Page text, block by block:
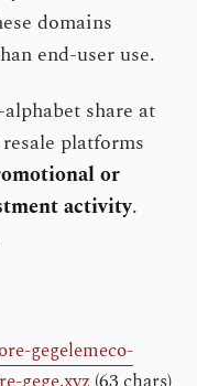
domains
end-user use.
share at
platforms
or
activity.
gegelemeco-